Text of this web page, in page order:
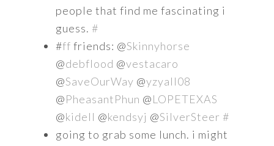
people that find me fascinating i
guess. #
#ff friends: @Skinnyhorse
@debflood @vestacaro
@SaveOurWay @yzyall08
@PheasantPhun @LOPETEXAS
@kidell @kendsyj @SilverSteer #
going to grab some lunch. i might